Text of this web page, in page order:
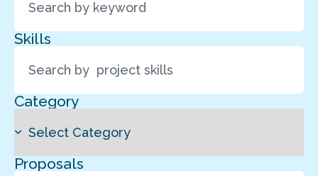
Skills
Category
Proposals